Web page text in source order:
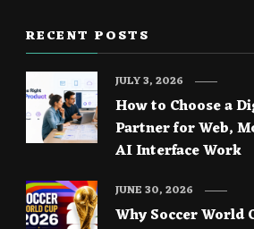
RECENT POSTS
How to Choose a
Partner for Web,
AI Interface Work
JULY 3, 2026
Why Soccer World
JUNE 30, 2026